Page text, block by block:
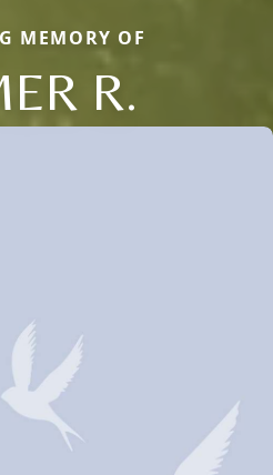
MEMORY OF
R.